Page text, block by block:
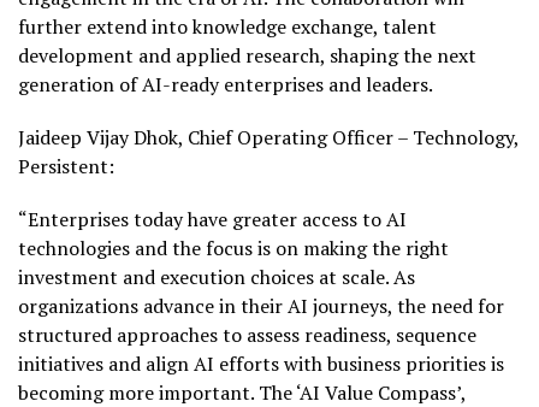
further extend into knowledge exchange, talent
development and applied research, shaping the next
generation of AI-ready enterprises and leaders.
Jaideep Vijay Dhok, Chief Operating Officer – Technology,
Persistent:
“Enterprises today have greater access to AI
technologies and the focus is on making the right
investment and execution choices at scale. As
organizations advance in their AI journeys, the need for
structured approaches to assess readiness, sequence
initiatives and align AI efforts with business priorities is
becoming more important. The ‘AI Value Compass’,